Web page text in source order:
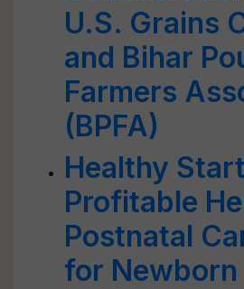
U.S. Grains
and Bihar
Farmers
(BPFA)
Healthy
Profitable
Postnatal
for